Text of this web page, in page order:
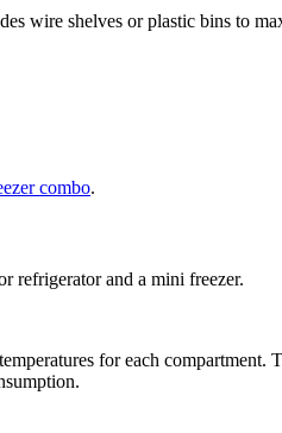
wire shelves or plastic bins to
combo.
refrigerator and a mini freezer.
for each